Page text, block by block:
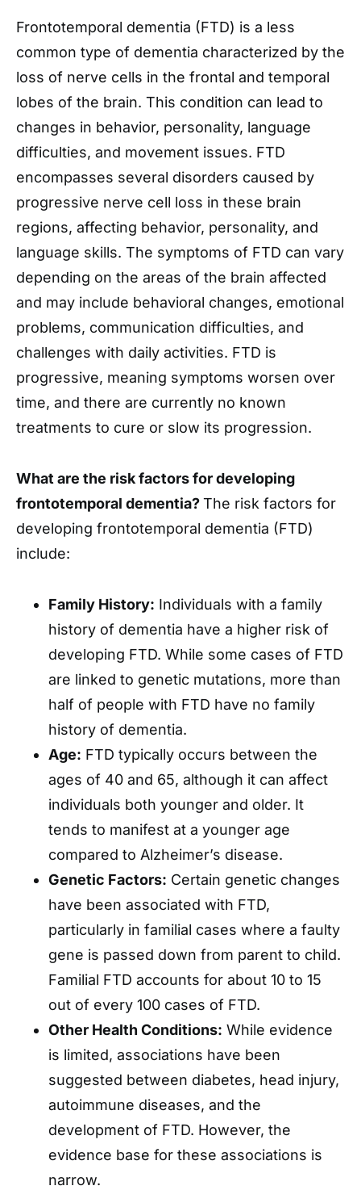
Frontotemporal dementia (FTD) is a less
common type of dementia characterized by the
loss of nerve cells in the frontal and temporal
lobes of the brain. This condition can lead to
changes in behavior, personality, language
difficulties, and movement issues. FTD
encompasses several disorders caused by
progressive nerve cell loss in these brain
regions, affecting behavior, personality, and
language skills. The symptoms of FTD can vary
depending on the areas of the brain affected
and may include behavioral changes, emotional
problems, communication difficulties, and
challenges with daily activities. FTD is
progressive, meaning symptoms worsen over
time, and there are currently no known
treatments to cure or slow its progression.
What are the risk factors for developing
frontotemporal dementia?The risk factors for
developing frontotemporal dementia (FTD)
include:
Family History: Individuals with a family
history of dementia have a higher risk of
developing FTD. While some cases of FTD
are linked to genetic mutations, more than
half of people with FTD have no family
history of dementia.
Age: FTD typically occurs between the
ages of 40 and 65, although it can affect
individuals both younger and older. It
tends to manifest at a younger age
compared to Alzheimer’s disease.
Genetic Factors: Certain genetic changes
have been associated with FTD,
particularly in familial cases where a faulty
gene is passed down from parent to child.
Familial FTD accounts for about 10 to 15
out of every 100 cases of FTD.
Other Health Conditions: While evidence
is limited, associations have been
suggested between diabetes, head injury,
autoimmune diseases, and the
development of FTD. However, the
evidence base for these associations is
narrow.